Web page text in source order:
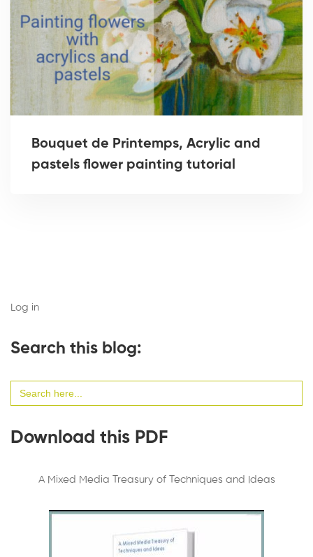
Bouquet de Printemps, Acrylic and
pastels flower painting tutorial
Log in
Search this blog:
for:
Download this PDF
A Mixed Media Treasury of Techniques and Ideas